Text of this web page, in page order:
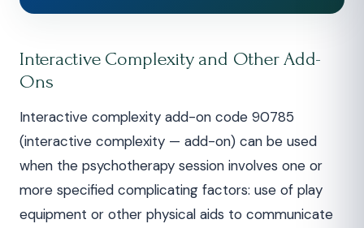
Interactive Complexity and Other Add-
Ons
Interactive complexity add-on code 90785
(interactive complexity — add-on) can be used
when the psychotherapy session involves one or
more specified complicating factors: use of play
equipment or other physical aids to communicate